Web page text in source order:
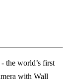
the world’s first
with Wall